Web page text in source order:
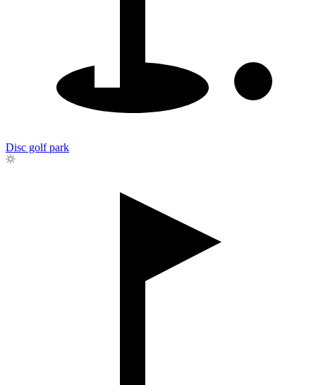
Disc golf park